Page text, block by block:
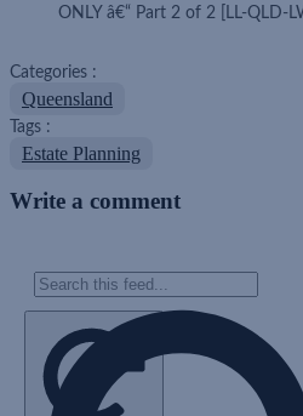
ONLY â€“ Part 2 of 2 [LL-QLD-
Categories :
Queensland
Tags :
Estate Planning
Write a comment